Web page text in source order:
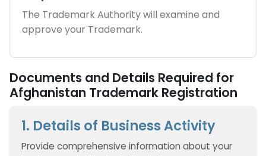
The Trademark Authority will examine and
approve your Trademark.
Documents and Details Required for
Afghanistan Trademark Registration
1. Details of Business Activity
Provide comprehensive information about your